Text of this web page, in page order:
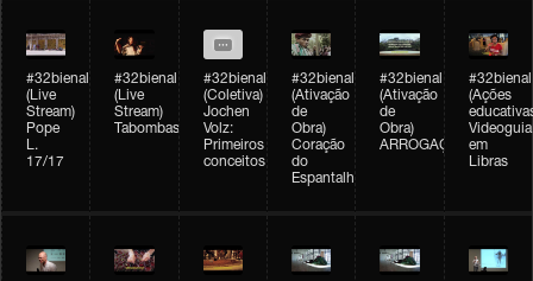
#32bienal
(Live
Stream)
Pope
L.
17/17
#32bienal
(Live
Stream)
Tabombass
#32bienal
(Coletiva)
Jochen
Volz:
Primeiros
conceitos
#32bienal
(Ativação
de
Obra)
Coração
do
Espantalho
#32bienal
(Ativação
de
Obra)
ARROGAÇÃO
#32bienal
(Ações
Videoguia
em
Libras